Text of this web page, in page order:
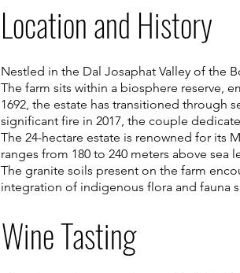
Location and History
Nestled in the Dal Josaphat Valley of the
The farm sits within a biosphere reserve,
1692, the estate has transitioned through
significant fire in 2017, the couple
The 24-hectare estate is renowned for its
ranges from 180 to 240 meters above
The granite soils present on the farm
integration of indigenous flora and fauna
Wine Tasting